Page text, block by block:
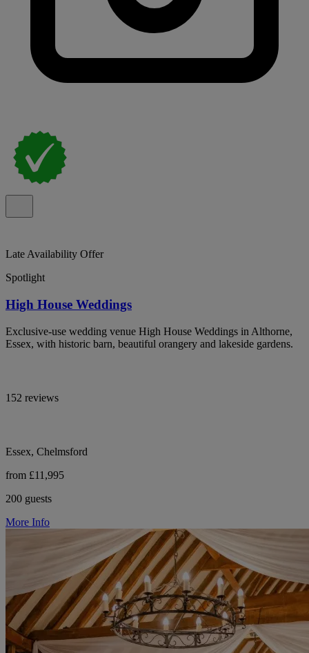
Late Availability Offer
Spotlight
High House Weddings
Exclusive-use wedding venue High House Weddings in Althorne,
Essex, with historic barn, beautiful orangery and lakeside gardens.
152 reviews
Essex, Chelmsford
from £11,995
200 guests
More Info